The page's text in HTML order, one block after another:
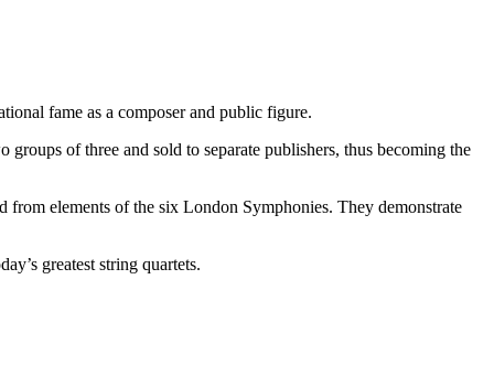
fame as a composer and public figure.
of three and sold to separate publishers, thus becoming the
from elements of the six London Symphonies. They demonstrate
greatest string quartets.